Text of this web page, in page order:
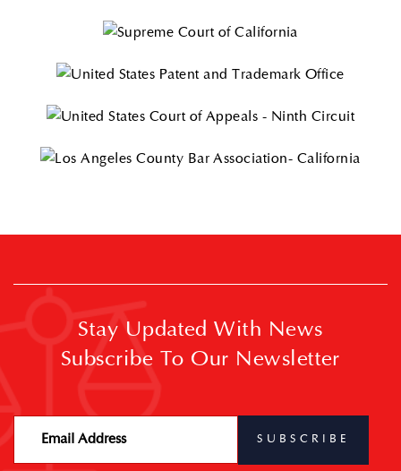
Stay Updated With News
Subscribe To Our Newsletter